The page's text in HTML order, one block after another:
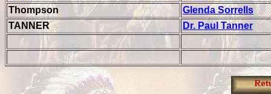
Thompson
Glenda Sorrells
TANNER
Dr. Paul Tanner